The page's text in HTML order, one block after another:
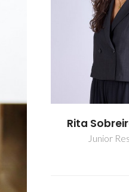
Rita
Junior